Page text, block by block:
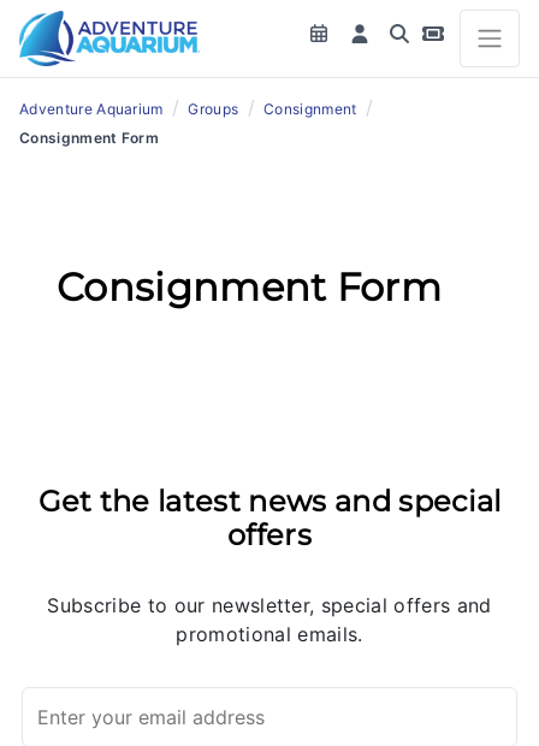
Adventure Aquarium / Groups / Consignment /
Consignment Form
Consignment Form
Get the latest news and special
offers
Subscribe to our newsletter, special offers and
promotional emails.